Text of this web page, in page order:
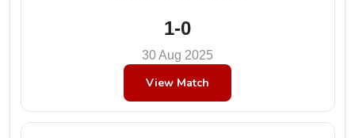
1-0
30 Aug 2025
View Match